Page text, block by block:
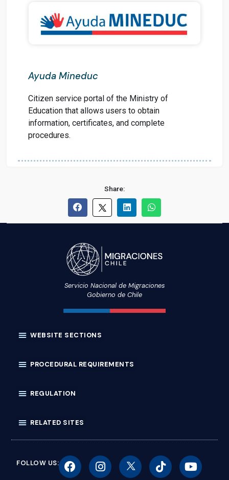
Ayuda Mineduc
Citizen service portal of the Ministry of
Education that allows users to obtain
information, certificates, and complete
procedures.
Share:
Servicio Nacional de Migraciones
Gobierno de Chile
FOLLOW US: